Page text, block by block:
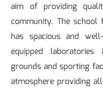
aim of providing
community. The school
has spacious and
equipped
grounds and sporting
atmosphere providing